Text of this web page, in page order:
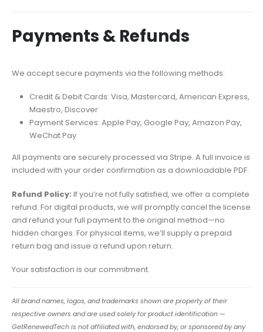
Payments & Refunds
We accept secure payments via the following methods:
Credit & Debit Cards: Visa, Mastercard, American Express,
Maestro, Discover
Payment Services: Apple Pay, Google Pay, Amazon Pay,
WeChat Pay
All payments are securely processed via Stripe. A full invoice is
included with your order confirmation as a downloadable PDF.
Refund Policy: If you’re not fully satisfied, we offer a complete
refund. For digital products, we will promptly cancel the license
and refund your full payment to the original method—no
hidden charges. For physical items, we’ll supply a prepaid
return bag and issue a refund upon return.
Your satisfaction is our commitment.
All brand names, logos, and trademarks shown are property of their
respective owners and are used solely for product identification —
GetRenewedTech is not affiliated with, endorsed by, or sponsored by any